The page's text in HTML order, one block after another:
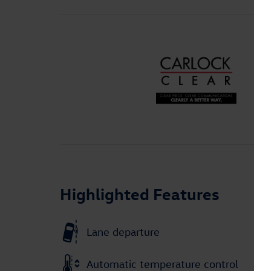
Highlighted Features
Lane departure
Automatic temperature control